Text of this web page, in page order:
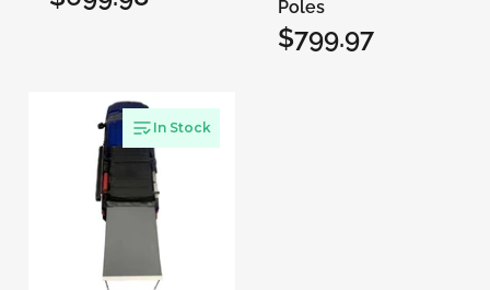
Poles
Regular
$799.97
In Stock